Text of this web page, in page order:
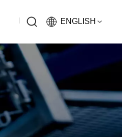
ENGLISH
English
Русский
Español
中文